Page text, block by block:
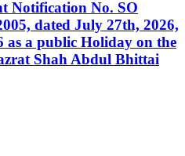
Notification No. SO
dated July 27th, 2026,
as a public Holiday on the
Shah Abdul Bhittai